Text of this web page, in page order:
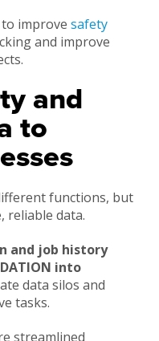
improve safety
and improve
and
to
functions, but
reliable data.
and job history
into
data silos and
tasks.
streamlined